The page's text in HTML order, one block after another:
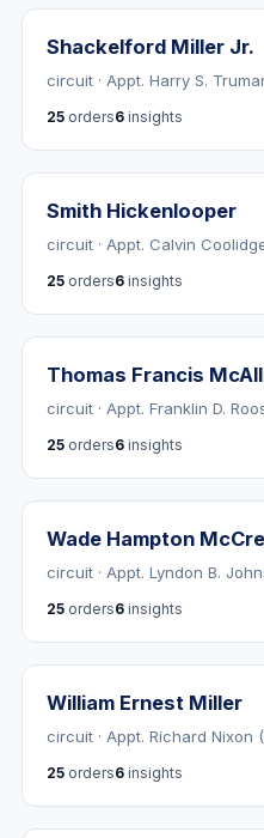
Shackelford Miller Jr.
circuit · Appt. Harry S.
25 orders6 insights
Smith Hickenlooper
circuit · Appt. Calvin
25 orders6 insights
Thomas Francis
circuit · Appt. Franklin D.
25 orders6 insights
Wade Hampton
circuit · Appt. Lyndon B.
25 orders6 insights
William Ernest Miller
circuit · Appt. Richard Nixon
25 orders6 insights